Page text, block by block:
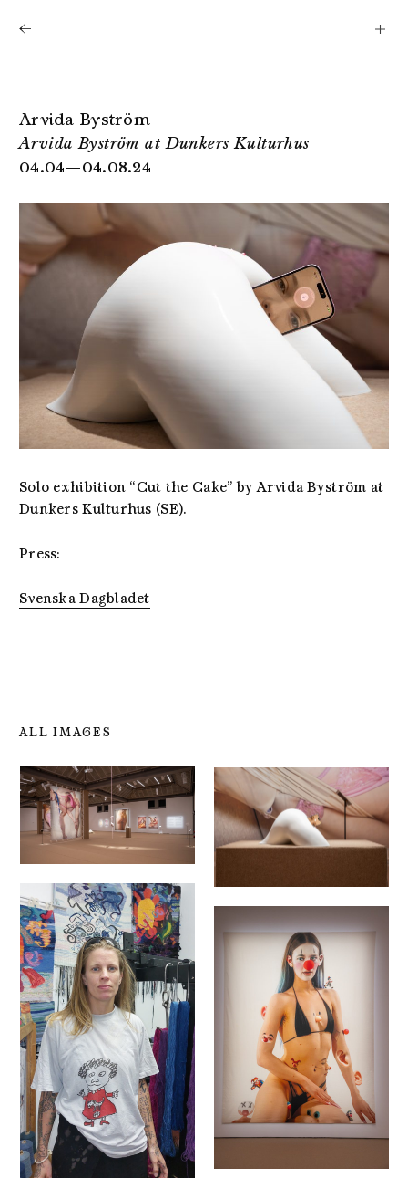
Shows
Arvida Byström
Arvida Byström at Dunkers Kulturhus
04.04—04.08.24
Solo exhibition “Cut the Cake” by Arvida Byström at
Dunkers Kulturhus (SE).
Press:
Svenska Dagbladet
ALL IMAGES